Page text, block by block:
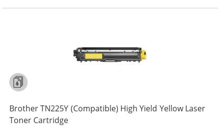
Brother TN225Y (Compatible) High Yield Yellow Laser
Toner Cartridge